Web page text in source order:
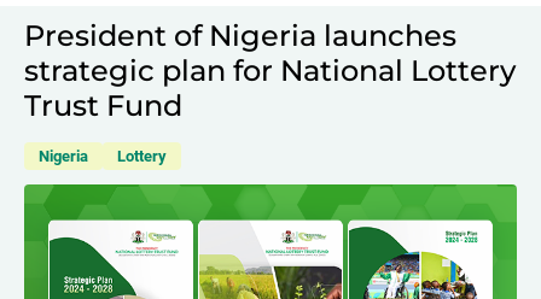
ABOUT
FORUM
ARTICLES
NEWS
USEFUL LINKS
EVENTS
President of Nigeria launches
strategic plan for National Lottery
Trust Fund
Nigeria Lottery